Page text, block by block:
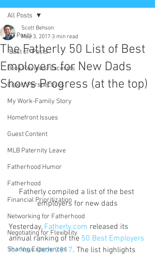
All Posts
"Best of" Posts
Book Reviews/Excerpts
Expert Perspectives
My Work-Family Story
Homefront Issues
Guest Content
MLB Paternity Leave
Fatherhood Humor
Fatherhood
Financial Prioritization
Networking for Fatherhood
Negotiating for Flexibility
Sharing Experiences
All Posts
The Fatherly 50 List of Best
Employers for New Dads
Shows Progress (at the top)
Scott Behson
May 3, 2017 3 min read
Fatherly compiled a list of the best
employers for new dads
Yesterday, Fatherly.com released its
annual ranking of the 50 Best Employers
for New Dads 2017. The list highlights